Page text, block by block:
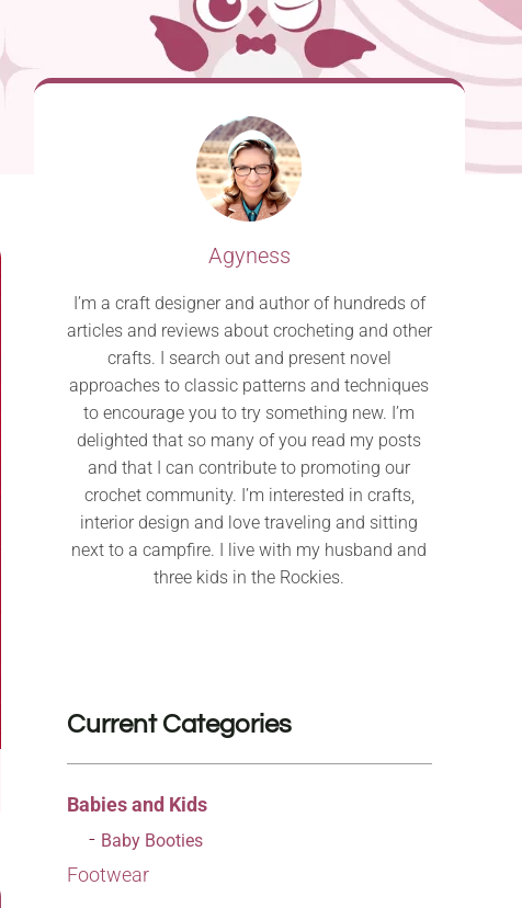
Agyness
I’m a craft designer and author of hundreds of
articles and reviews about crocheting and other
crafts. I search out and present novel
approaches to classic patterns and techniques
to encourage you to try something new. I’m
delighted that so many of you read my posts
and that I can contribute to promoting our
crochet community. I’m interested in crafts,
interior design and love traveling and sitting
next to a campfire. I live with my husband and
three kids in the Rockies.
Current Categories
Babies and Kids
Baby Booties
Footwear